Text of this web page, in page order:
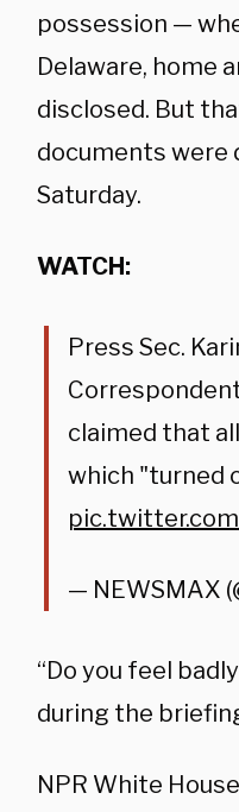
possession —
Delaware, home
disclosed. But
documents were
Saturday.
WATCH:
Press Sec.
claimed that
which "turned
— NEWSMAX
“Do you feel
during the
NPR White